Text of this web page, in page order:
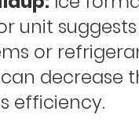
unit
or
decrease
efficiency.